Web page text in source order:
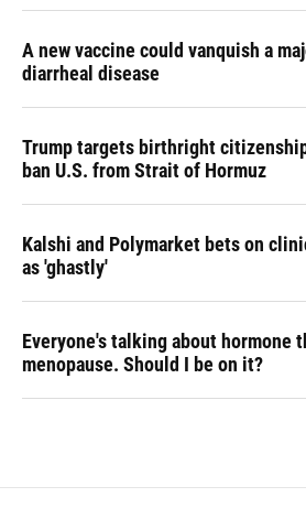
A new vaccine could vanquish a
diarrheal disease
Trump targets birthright
ban U.S. from Strait of Hormuz
Kalshi and Polymarket bets on
as 'ghastly'
Everyone's talking about hormone
menopause. Should I be on it?